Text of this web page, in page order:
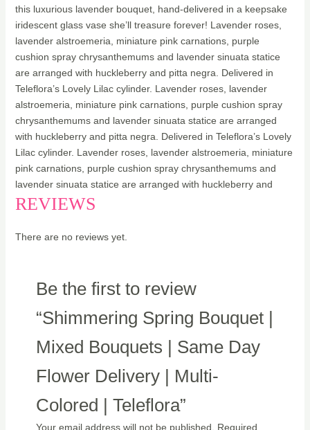
this luxurious lavender bouquet, hand-delivered in a keepsake
iridescent glass vase she’ll treasure forever! Lavender roses,
lavender alstroemeria, miniature pink carnations, purple
cushion spray chrysanthemums and lavender sinuata statice
are arranged with huckleberry and pitta negra. Delivered in
Teleflora’s Lovely Lilac cylinder. Lavender roses, lavender
alstroemeria, miniature pink carnations, purple cushion spray
chrysanthemums and lavender sinuata statice are arranged
with huckleberry and pitta negra. Delivered in Teleflora’s Lovely
Lilac cylinder. Lavender roses, lavender alstroemeria, miniature
pink carnations, purple cushion spray chrysanthemums and
lavender sinuata statice are arranged with huckleberry and
REVIEWS
There are no reviews yet.
Be the first to review
“Shimmering Spring Bouquet |
Mixed Bouquets | Same Day
Flower Delivery | Multi-
Colored | Teleflora”
Your email address will not be published. Required